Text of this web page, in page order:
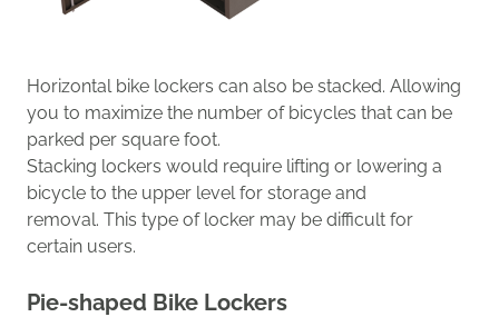
Horizontal bike lockers can also be stacked. Allowing
you to maximize the number of bicycles that can be
parked per square foot.
Stacking lockers would require lifting or lowering a
bicycle to the upper level for storage and
removal. This type of locker may be difficult for
certain users.
Pie-shaped Bike Lockers